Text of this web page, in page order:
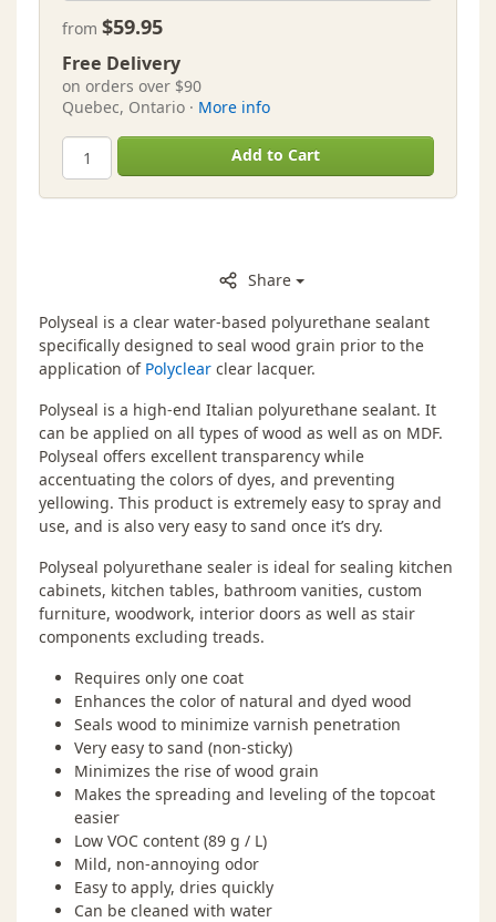
from $59.95
Free Delivery
on orders over $90
Quebec, Ontario · More info
Add to Cart
Share
Polyseal is a clear water-based polyurethane sealant
specifically designed to seal wood grain prior to the
application of Polyclear clear lacquer.
Polyseal is a high-end Italian polyurethane sealant. It
can be applied on all types of wood as well as on MDF.
Polyseal offers excellent transparency while
accentuating the colors of dyes, and preventing
yellowing. This product is extremely easy to spray and
use, and is also very easy to sand once it’s dry.
Polyseal polyurethane sealer is ideal for sealing kitchen
cabinets, kitchen tables, bathroom vanities, custom
furniture, woodwork, interior doors as well as stair
components excluding treads.
Requires only one coat
Enhances the color of natural and dyed wood
Seals wood to minimize varnish penetration
Very easy to sand (non-sticky)
Minimizes the rise of wood grain
Makes the spreading and leveling of the topcoat
easier
Low VOC content (89 g / L)
Mild, non-annoying odor
Easy to apply, dries quickly
Can be cleaned with water